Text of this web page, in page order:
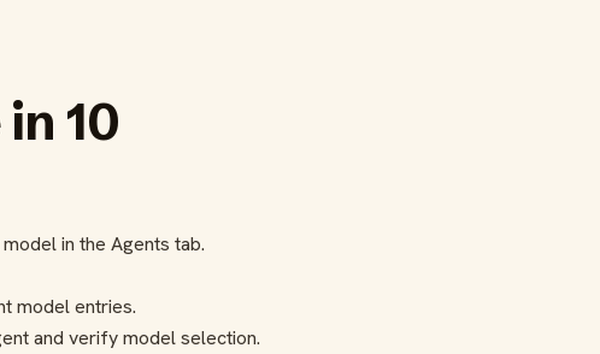
10
in the Agents tab.
model entries.
and verify model selection.